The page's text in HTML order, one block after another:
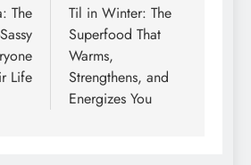
The
Life
Til in Winter: The
Superfood That
Warms,
Strengthens, and
Energizes You